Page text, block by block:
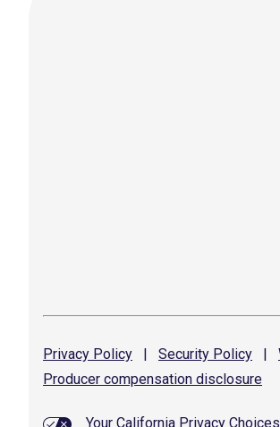
Privacy Policy | Security Policy |
Producer compensation disclosure
Your California Privacy Choices